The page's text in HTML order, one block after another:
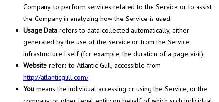
Company, to perform services related to the Service or to assist
the Company in analyzing how the Service is used.
Usage Data refers to data collected automatically, either
generated by the use of the Service or from the Service
infrastructure itself (for example, the duration of a page visit).
Website refers to Atlantic Gull, accessible from
http://atlanticgull.com/
You means the individual accessing or using the Service, or the